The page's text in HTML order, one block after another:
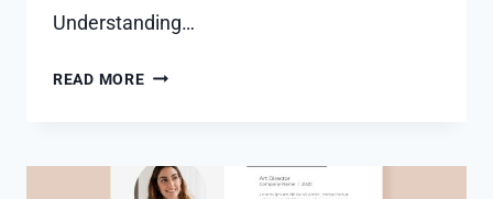
Understanding…
READ MOREMCT
UNVEILING